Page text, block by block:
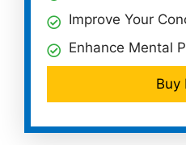
Improve Your
Enhance Mental
Buy